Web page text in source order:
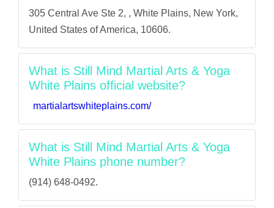
305 Central Ave Ste 2, , White Plains, New York,
United States of America, 10606.
What is Still Mind Martial Arts & Yoga
White Plains official website?
martialartswhiteplains.com/
What is Still Mind Martial Arts & Yoga
White Plains phone number?
(914) 648-0492.